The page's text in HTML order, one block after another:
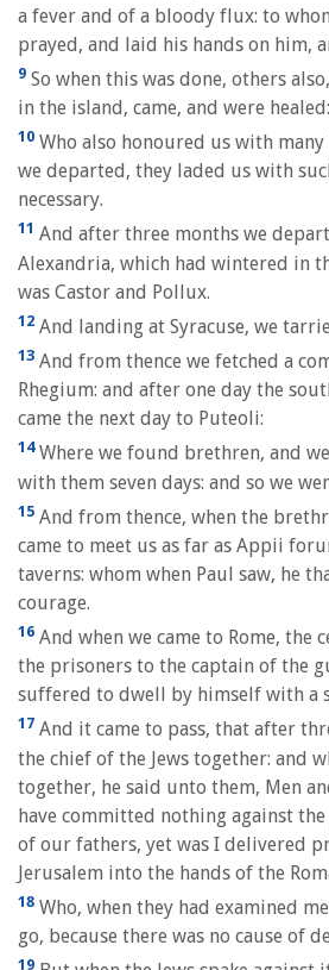
a fever and of a bloody flux: to
prayed, and laid his hands on him,
9 So when this was done, others
in the island, came, and were healed:
10 Who also honoured us with
we departed, they laded us with
necessary.
11 And after three months we
Alexandria, which had wintered in
was Castor and Pollux.
12 And landing at Syracuse, we
13 And from thence we fetched a
Rhegium: and after one day the
came the next day to Puteoli:
14Where we found brethren, and
with them seven days: and so we
15 And from thence, when the
came to meet us as far as Appii
taverns: whom when Paul saw, he
courage.
16 And when we came to Rome, the
the prisoners to the captain of the
suffered to dwell by himself with a
17 And it came to pass, that after
the chief of the Jews together: and
together, he said unto them, Men
have committed nothing against
of our fathers, yet was I delivered
Jerusalem into the hands of the
18 Who, when they had examined
go, because there was no cause of
19